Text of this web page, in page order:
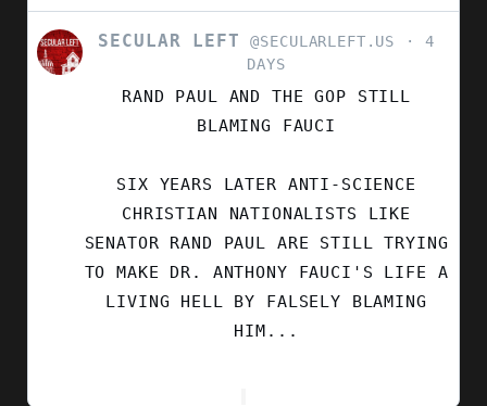
VIEW
POST
SECULAR LEFT @SECULARLEFT.US
4
DAYS
RAND PAUL AND THE GOP STILL
BLAMING FAUCI
SIX YEARS LATER ANTI-SCIENCE
CHRISTIAN NATIONALISTS LIKE
SENATOR RAND PAUL ARE STILL TRYING
TO MAKE DR. ANTHONY FAUCI'S LIFE A
LIVING HELL BY FALSELY BLAMING
HIM...